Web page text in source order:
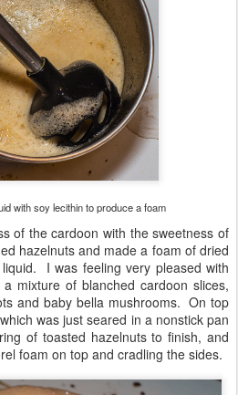
with soy lecithin to produce a foam
of the cardoon with the sweetness of
hazelnuts and made a foam of dried
I was feeling very pleased with
mixture of blanched cardoon slices,
and baby bella mushrooms. On top
was just seared in a nonstick pan
of toasted hazelnuts to finish, and
foam on top and cradling the sides.